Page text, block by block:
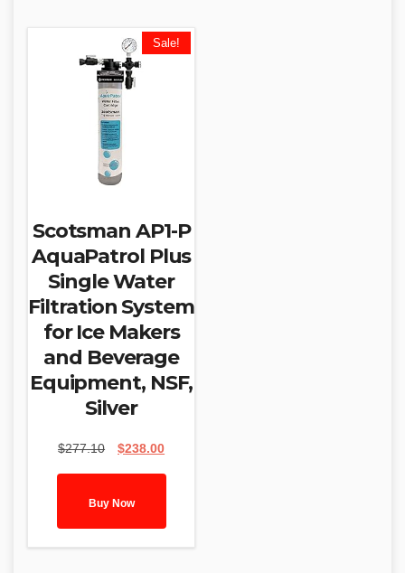
Sale!
Scotsman AP1-P
AquaPatrol Plus
Single Water
Filtration System
for Ice Makers
and Beverage
Equipment, NSF,
Silver
$277.10
Original
$277.10.
$238.00Current
Buy Now